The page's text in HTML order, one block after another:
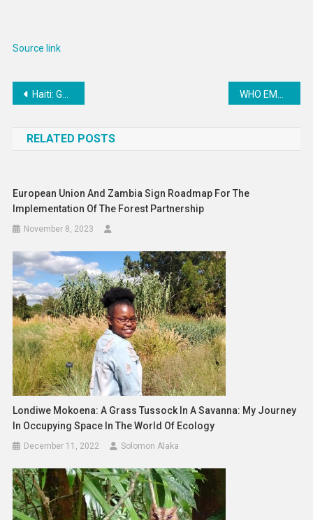
Source link
Post
Haiti: Gangs have ‘more firepower than the police’ WHO EMRO | UN agencies launch joint programme to support Iraq, Jordan and Lebanon in climate change response | News
RELATED POSTS
European Union And Zambia Sign Roadmap For The
Implementation Of The Forest Partnership
November 8, 2023
Londiwe Mokoena: A Grass Tussock In A Savanna: My Journey
In Occupying Space In The World Of Ecology
December 11, 2022 Solomon Alaka